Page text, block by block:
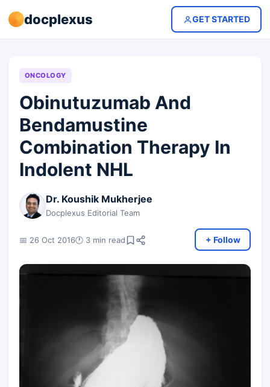
docplexus GET STARTED
ONCOLOGY
Obinutuzumab And
Bendamustine
Combination Therapy In
Indolent NHL
Dr. Koushik Mukherjee
Docplexus Editorial Team
📅 26 Oct 2016🕐 3 min read + Follow